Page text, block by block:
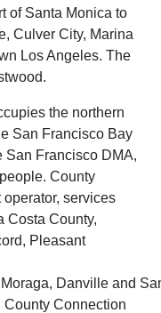
of Santa Monica to
, Culver City, Marina
Los Angeles. The
.
the northern
San Francisco Bay
San Francisco DMA,
County
operator, services
Costa County,
, Pleasant
Moraga, Danville and
County Connection